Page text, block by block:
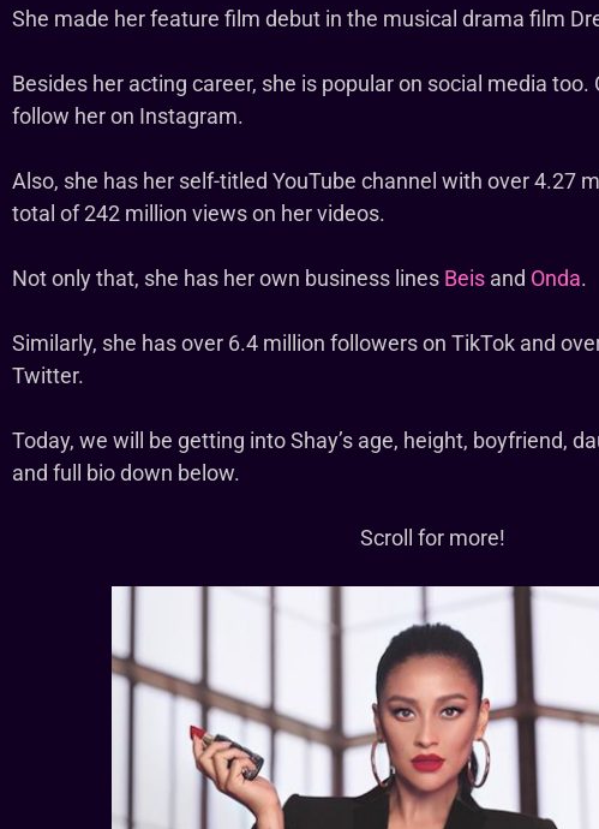
She made her feature film debut in the musical drama film
Besides her acting career, she is popular on social media too.
follow her on Instagram.
Also, she has her self-titled YouTube channel with over 4.27
total of 242 million views on her videos.
Not only that, she has her own business lines Beis and Onda.
Similarly, she has over 6.4 million followers on TikTok and
Twitter.
Today, we will be getting into Shay’s age, height, boyfriend,
and full bio down below.
Scroll for more!